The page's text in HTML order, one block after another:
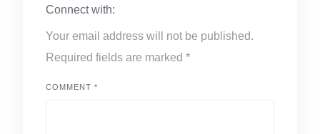
Connect with:
Your email address will not be published.
Required fields are marked *
COMMENT *